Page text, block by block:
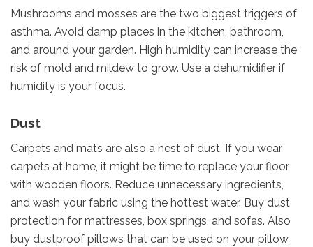
Mushrooms and mosses are the two biggest triggers of
asthma. Avoid damp places in the kitchen, bathroom,
and around your garden. High humidity can increase the
risk of mold and mildew to grow. Use a dehumidifier if
humidity is your focus.
Dust
Carpets and mats are also a nest of dust. If you wear
carpets at home, it might be time to replace your floor
with wooden floors. Reduce unnecessary ingredients,
and wash your fabric using the hottest water. Buy dust
protection for mattresses, box springs, and sofas. Also
buy dustproof pillows that can be used on your pillow